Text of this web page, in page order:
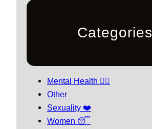
Categories
Mental Health 🧘‍♀️
Other
Sexuality ❤️
Women 😴